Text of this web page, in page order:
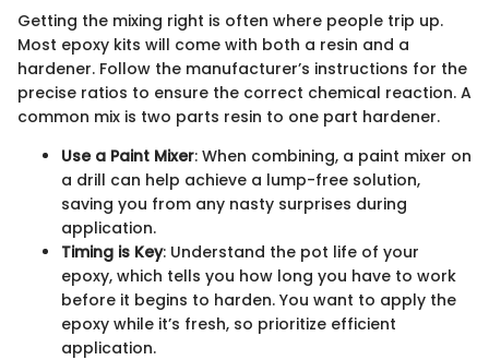
Getting the mixing right is often where people trip up.
Most epoxy kits will come with both a resin and a
hardener. Follow the manufacturer’s instructions for the
precise ratios to ensure the correct chemical reaction. A
common mix is two parts resin to one part hardener.
Use a Paint Mixer: When combining, a paint mixer on
a drill can help achieve a lump-free solution,
saving you from any nasty surprises during
application.
Timing is Key: Understand the pot life of your
epoxy, which tells you how long you have to work
before it begins to harden. You want to apply the
epoxy while it’s fresh, so prioritize efficient
application.